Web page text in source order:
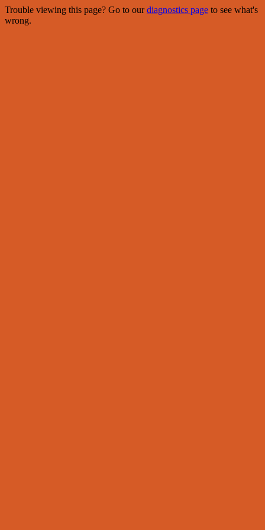
Trouble viewing this page? Go to ourdiagnostics page to see what's
wrong.